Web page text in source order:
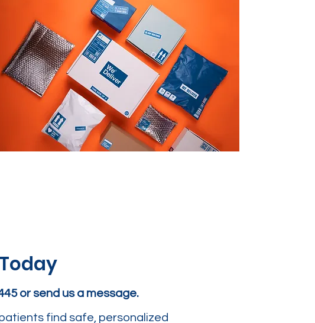
or send us a message.
find safe, personalized